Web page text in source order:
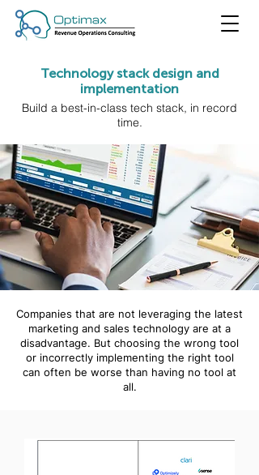
Technology stack design and
implementation
Build a best-in-class tech stack, in record
time.
Companies that are not leveraging the latest
marketing and sales technology are at a
disadvantage. But choosing the wrong tool
or incorrectly implementing the right tool
can often be worse than having no tool at
all.